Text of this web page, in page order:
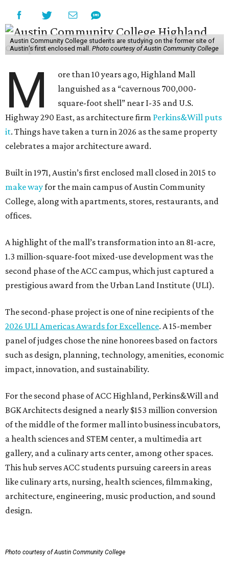
Austin Community College students are studying on the former site of
Austin’s first enclosed mall. Photo courtesy of Austin Community College
M
ore than 10 years ago, Highland Mall
languished as a “cavernous 700,000-
square-foot shell” near I-35 and U.S.
Highway 290 East, as architecture firm Perkins&Will puts
it. Things have taken a turn in 2026 as the same property
celebrates a major architecture award.
Built in 1971, Austin’s first enclosed mall closed in 2015 to
make wayfor the main campus of Austin Community
College, along with apartments, stores, restaurants, and
offices.
A highlight of the mall’s transformation into an 81-acre,
1.3 million-square-foot mixed-use development was the
second phase of the ACC campus, which just captured a
prestigious award from the Urban Land Institute (ULI).
The second-phase project is one of nine recipients of the
2026 ULI Americas Awards for Excellence. A 15-member
panel of judges chose the nine honorees based on factors
such as design, planning, technology, amenities, economic
impact, innovation, and sustainability.
For the second phase of ACC Highland, Perkins&Will and
BGK Architects designed a nearly $153 million conversion
of the middle of the former mall into business incubators,
a health sciences and STEM center, a multimedia art
gallery, and a culinary arts center, among other spaces.
This hub serves ACC students pursuing careers in areas
like culinary arts, nursing, health sciences, filmmaking,
architecture, engineering, music production, and sound
design.
Photo courtesy of Austin Community College